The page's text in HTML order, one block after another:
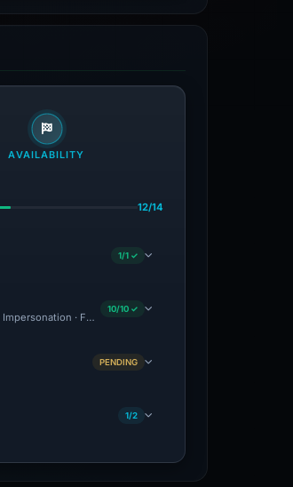
AVAILABILITY
12/14
1/1 ✓
Impersonation · Forensic Evidence Collected · Technical
10/10 ✓
PENDING
1/2